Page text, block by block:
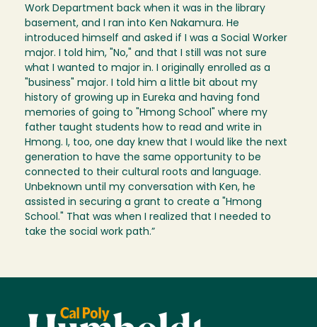
Work Department back when it was in the library
basement, and I ran into Ken Nakamura. He
introduced himself and asked if I was a Social Worker
major. I told him, "No," and that I still was not sure
what I wanted to major in. I originally enrolled as a
"business" major. I told him a little bit about my
history of growing up in Eureka and having fond
memories of going to "Hmong School" where my
father taught students how to read and write in
Hmong. I, too, one day knew that I would like the next
generation to have the same opportunity to be
connected to their cultural roots and language.
Unbeknown until my conversation with Ken, he
assisted in securing a grant to create a "Hmong
School." That was when I realized that I needed to
take the social work path.”